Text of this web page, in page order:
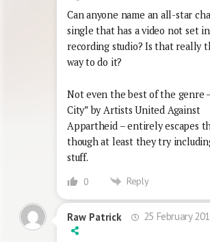
Can anyone name an all-star
single that has a video not set
recording studio? Is that really
way to do it?
Not even the best of the genre
City” by Artists United Against
Appartheid – entirely escapes
though at least they try
stuff.
0 Reply
Raw Patrick 25 February